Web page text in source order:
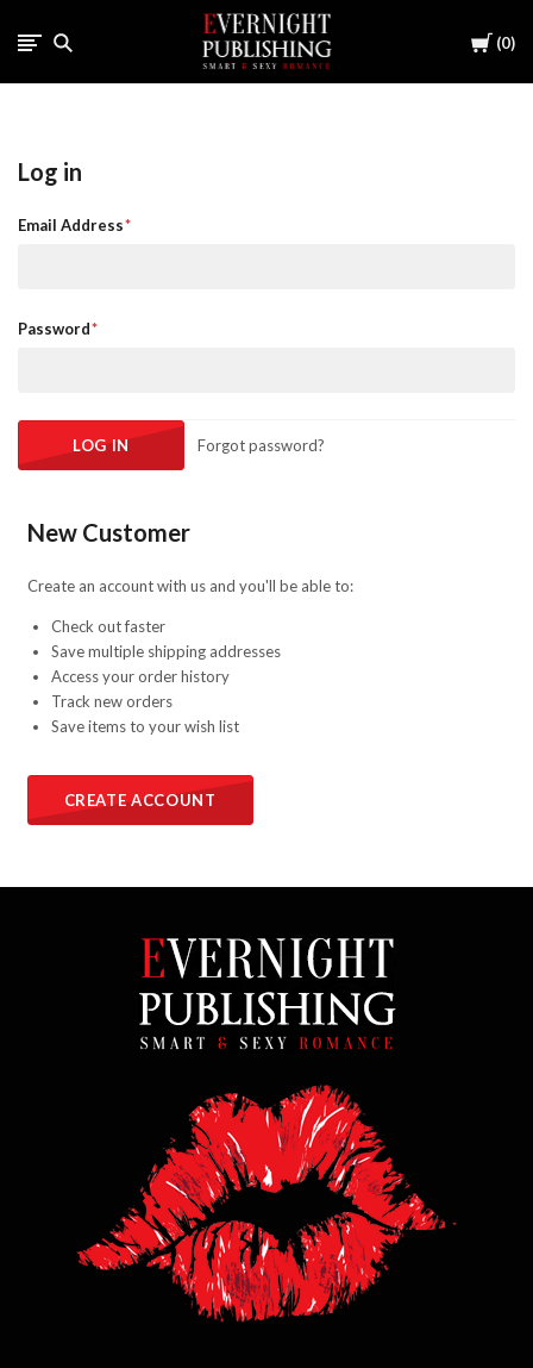
Cart
0
Log in
Email Address
Password
Forgot password?
New Customer
Create an account with us and you'll be able to:
Check out faster
Save multiple shipping addresses
Access your order history
Track new orders
Save items to your wish list
CREATE ACCOUNT